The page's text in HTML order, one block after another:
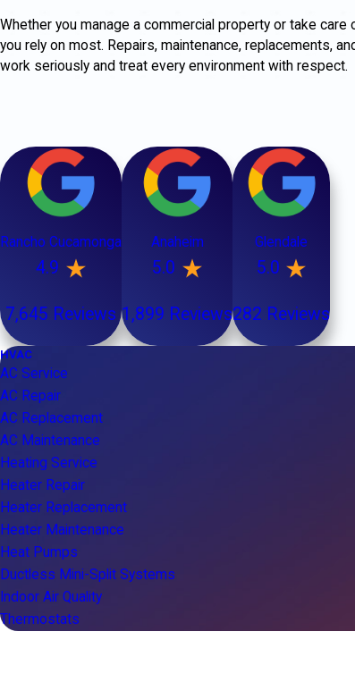
Whether you manage a commercial property or take
you rely on most. Repairs, maintenance, replacements,
work seriously and treat every environment with respect.
Rancho Cucamonga
4.9
7,645 Reviews
Anaheim
5.0
1,899 Reviews
Glendale
5.0
282 Reviews
HVAC
AC Service
AC Repair
AC Replacement
AC Maintenance
Heating Service
Heater Repair
Heater Replacement
Heater Maintenance
Heat Pumps
Ductless Mini-Split Systems
Indoor Air Quality
Thermostats